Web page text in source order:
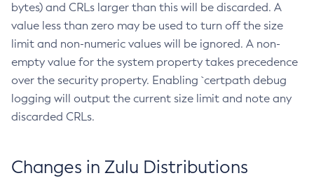
bytes) and CRLs larger than this will be discarded. A
value less than zero may be used to turn off the size
limit and non-numeric values will be ignored. A non-
empty value for the system property takes precedence
over the security property. Enabling `certpath debug
logging will output the current size limit and note any
discarded CRLs.
Changes in Zulu Distributions